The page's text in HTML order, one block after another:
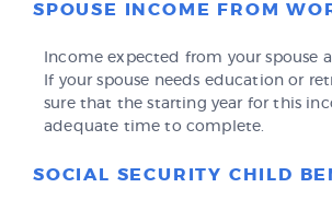
SPOUSE INCOME FROM
Income expected from your spouse
If your spouse needs education or
sure that the starting year for this
adequate time to complete.
SOCIAL SECURITY CHILD